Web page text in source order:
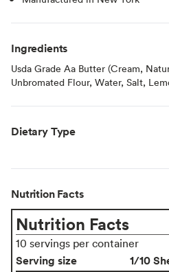
Ingredients
Usda Grade Aa Butter (Cream,
Unbromated Flour, Water, Salt,
Dietary Type
Nutrition Facts
Nutrition Facts
10 servings per container
Serving size
1/10